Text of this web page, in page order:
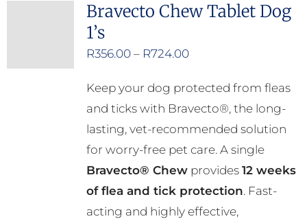
Bravecto Chew Tablet Dog
1’s
R356.00 – R724.00Price
R356.00
through
R724.00
Keep your dog protected from fleas
and ticks with Bravecto®, the long-
lasting, vet-recommended solution
for worry-free pet care. A single
Bravecto® Chewprovides 12 weeks
of flea and tick protection. Fast-
acting and highly effective,